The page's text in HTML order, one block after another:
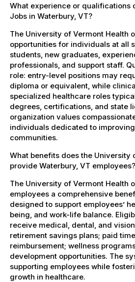
What experience or qualifications
Jobs in Waterbury, VT?
The University of Vermont Health
opportunities for individuals at all
students, new graduates,
professionals, and support staff.
role: entry-level positions may
diploma or equivalent, while
specialized healthcare roles
degrees, certifications, and state
organization values
individuals dedicated to
communities.
What benefits does the University
provide Waterbury, VT employees?
The University of Vermont Health
employees a comprehensive
designed to support employees’
being, and work-life balance.
receive medical, dental, and
retirement savings plans; paid
reimbursement; wellness
development opportunities. The
supporting employees while
growth in healthcare.